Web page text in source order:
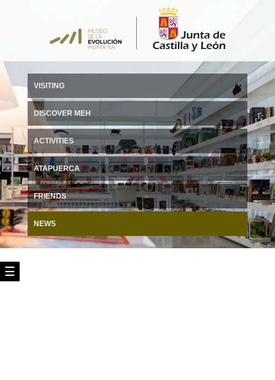
☰
VISITING
DISCOVER MEH
ACTIVITIES
ATAPUERCA
FRIENDS
NEWS